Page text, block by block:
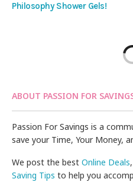
Philosophy Shower Gels!
ABOUT PASSION FOR
Passion For Savings is a
save your Time, Your Money,
We post the bestOnline Deals,
Saving Tips to help you